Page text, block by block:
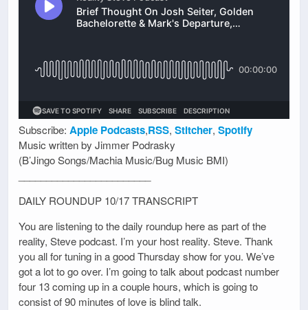
Subscribe: Apple Podcasts,RSS, Stitcher, Spotify
Music written by Jimmer Podrasky
(B’Jingo Songs/Machia Music/Bug Music BMI)
DAILY ROUNDUP 10/17 TRANSCRIPT
You are listening to the daily roundup here as part of the
reality, Steve podcast. I’m your host reality. Steve. Thank
you all for tuning in a good Thursday show for you. We’ve
got a lot to go over. I’m going to talk about podcast number
four 13 coming up in a couple hours, which is going to
consist of 90 minutes of love is blind talk.